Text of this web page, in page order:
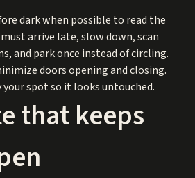
dark when possible to read the
arrive late, slow down, scan
and park once instead of circling.
doors opening and closing.
spot so it looks untouched.
that keeps